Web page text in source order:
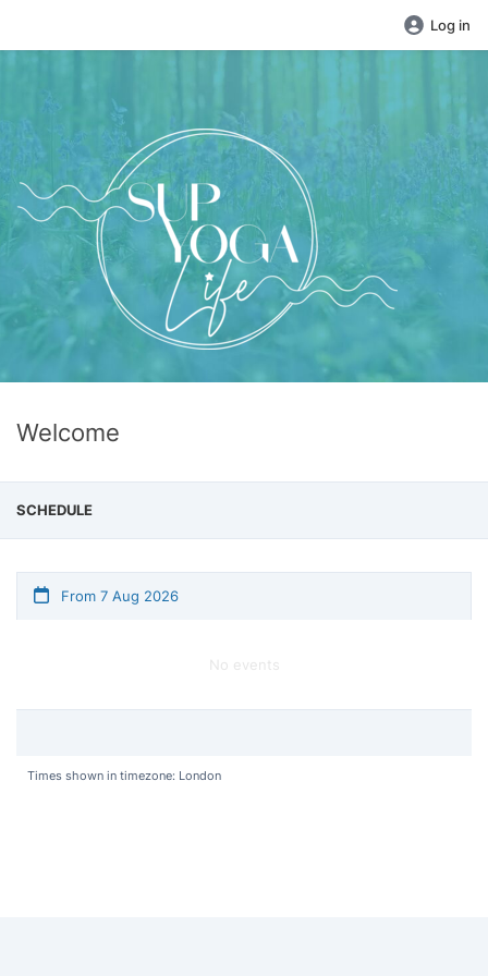
Log in
Welcome
SCHEDULE
From 7 Aug 2026
No events
Times shown in timezone: London